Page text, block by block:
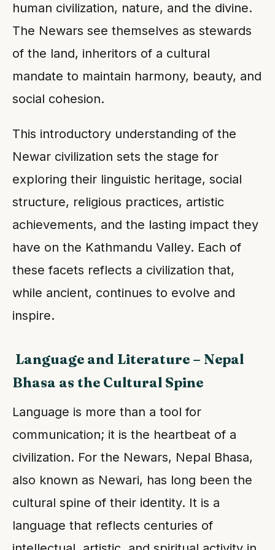
human civilization, nature, and the divine.
The Newars see themselves as stewards
of the land, inheritors of a cultural
mandate to maintain harmony, beauty, and
social cohesion.
This introductory understanding of the
Newar civilization sets the stage for
exploring their linguistic heritage, social
structure, religious practices, artistic
achievements, and the lasting impact they
have on the Kathmandu Valley. Each of
these facets reflects a civilization that,
while ancient, continues to evolve and
inspire.
Language and Literature – Nepal
Bhasa as the Cultural Spine
Language is more than a tool for
communication; it is the heartbeat of a
civilization. For the Newars, Nepal Bhasa,
also known as Newari, has long been the
cultural spine of their identity. It is a
language that reflects centuries of